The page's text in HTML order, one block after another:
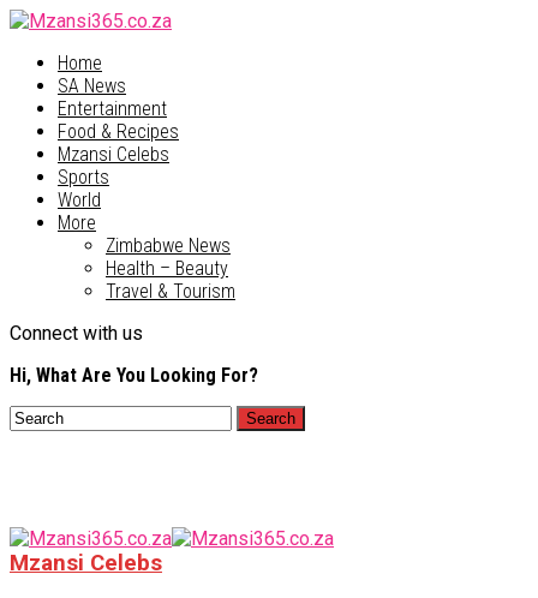
Home
SA News
Entertainment
Food & Recipes
Mzansi Celebs
Sports
World
More
Zimbabwe News
Health – Beauty
Travel & Tourism
Connect with us
Hi, What Are You Looking For?
Mzansi Celebs